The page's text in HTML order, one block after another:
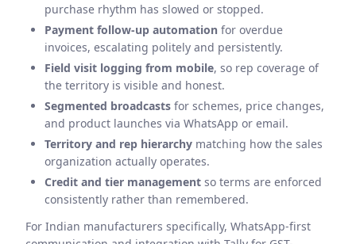
purchase rhythm has slowed or stopped.
Payment follow-up automation for overdue
invoices, escalating politely and persistently.
Field visit logging from mobile, so rep coverage of
the territory is visible and honest.
Segmented broadcasts for schemes, price changes,
and product launches via WhatsApp or email.
Territory and rep hierarchy matching how the sales
organization actually operates.
Credit and tier management so terms are enforced
consistently rather than remembered.
For Indian manufacturers specifically, WhatsApp-first